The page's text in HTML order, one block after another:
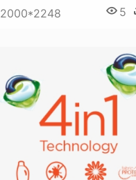
2000*2248 5